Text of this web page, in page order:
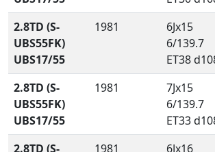
2.8TD (S-
UBS55FK)
UBS17/55
1981
6Jx15
6/139.7
ET38
2.8TD (S-
UBS55FK)
UBS17/55
1981
7Jx15
6/139.7
ET33
2.8TD (S- 1981 6Jx16